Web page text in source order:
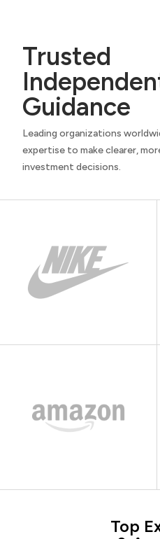
Trusted
Guidance
Leading organizations
expertise to make clearer,
investment decisions.
Top